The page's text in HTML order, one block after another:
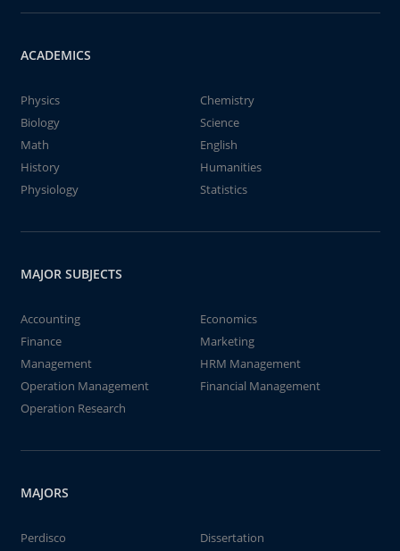
ACADEMICS
Physics
Chemistry
Biology
Science
Math
English
History
Humanities
Physiology
Statistics
MAJOR SUBJECTS
Accounting
Economics
Finance
Marketing
Management
HRM Management
Operation Management
Financial Management
Operation Research
MAJORS
Perdisco
Dissertation